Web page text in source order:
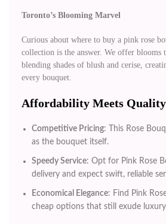
Toronto’s Blooming Marvel
Curious about where to buy a pink rose
collection is the answer. We offer blooms
blending shades of blush and cerise,
every bouquet.
Affordability Meets Quality
Competitive Pricing: This Rose
as the bouquet itself.
Speedy Service: Opt for Pink Rose
delivery and expect swift, reliable
Economical Elegance: Find Pink
cheap options that still exude